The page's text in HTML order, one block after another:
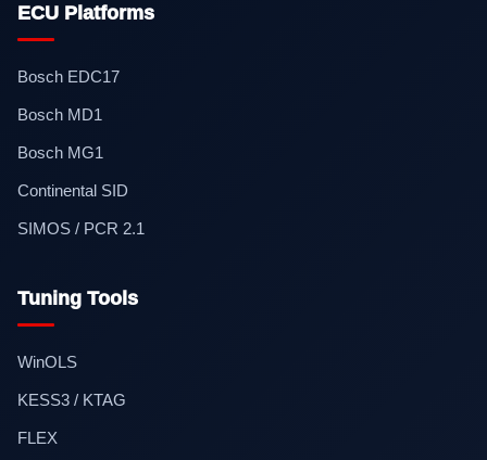
ECU Platforms
Bosch EDC17
Bosch MD1
Bosch MG1
Continental SID
SIMOS / PCR 2.1
Tuning Tools
WinOLS
KESS3 / KTAG
FLEX